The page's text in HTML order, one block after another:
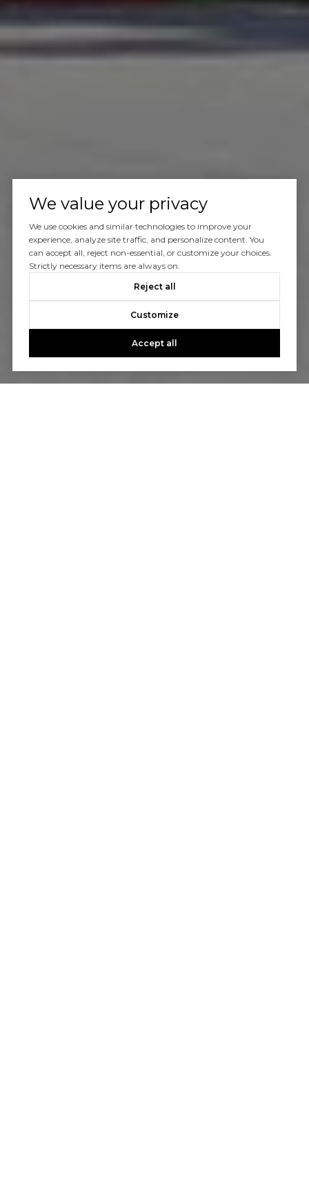
We value your privacy
We use cookies and similar technologies to improve your
experience, analyze site traffic, and personalize content. You
can accept all, reject non-essential, or customize your choices.
Strictly necessary items are always on.
Reject all
Customize
Accept all